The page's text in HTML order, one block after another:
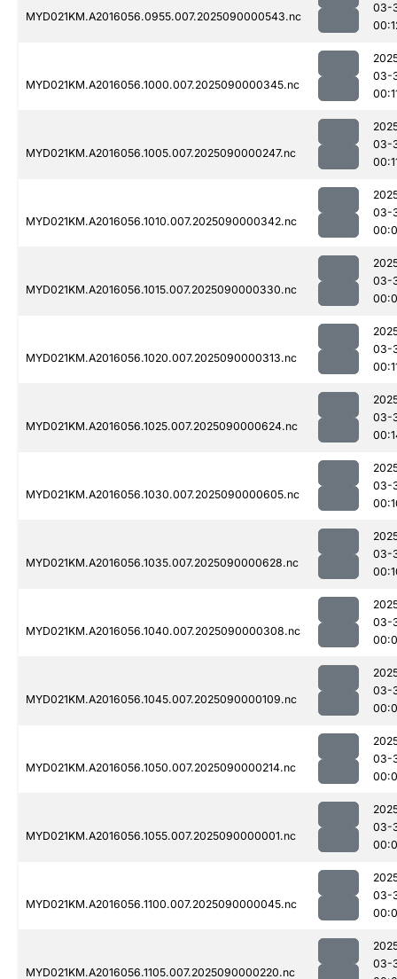
MYD021KM.A2016056.0955.007.2025090000543.nc
03-
MYD021KM.A2016056.1000.007.2025090000345.nc
03-
MYD021KM.A2016056.1005.007.2025090000247.nc
03-
MYD021KM.A2016056.1010.007.2025090000342.nc
03-
MYD021KM.A2016056.1015.007.2025090000330.nc
03-
MYD021KM.A2016056.1020.007.2025090000313.nc
03-
MYD021KM.A2016056.1025.007.2025090000624.nc
03-
MYD021KM.A2016056.1030.007.2025090000605.nc
03-
MYD021KM.A2016056.1035.007.2025090000628.nc
03-
MYD021KM.A2016056.1040.007.2025090000308.nc
03-
MYD021KM.A2016056.1045.007.2025090000109.nc
03-
MYD021KM.A2016056.1050.007.2025090000214.nc
03-
MYD021KM.A2016056.1055.007.2025090000001.nc
03-
MYD021KM.A2016056.1100.007.2025090000045.nc
03-
MYD021KM.A2016056.1105.007.2025090000220.nc
03-